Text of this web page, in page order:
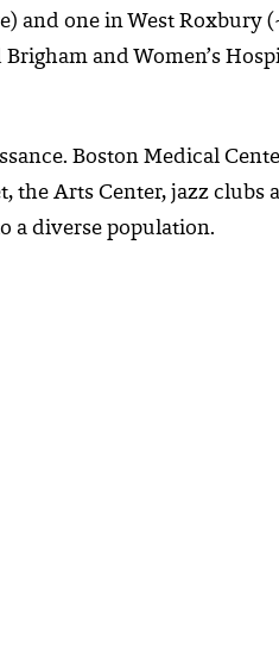
and one in West Roxbury
and Women’s
Boston Medical
the Arts Center, jazz
a diverse population.